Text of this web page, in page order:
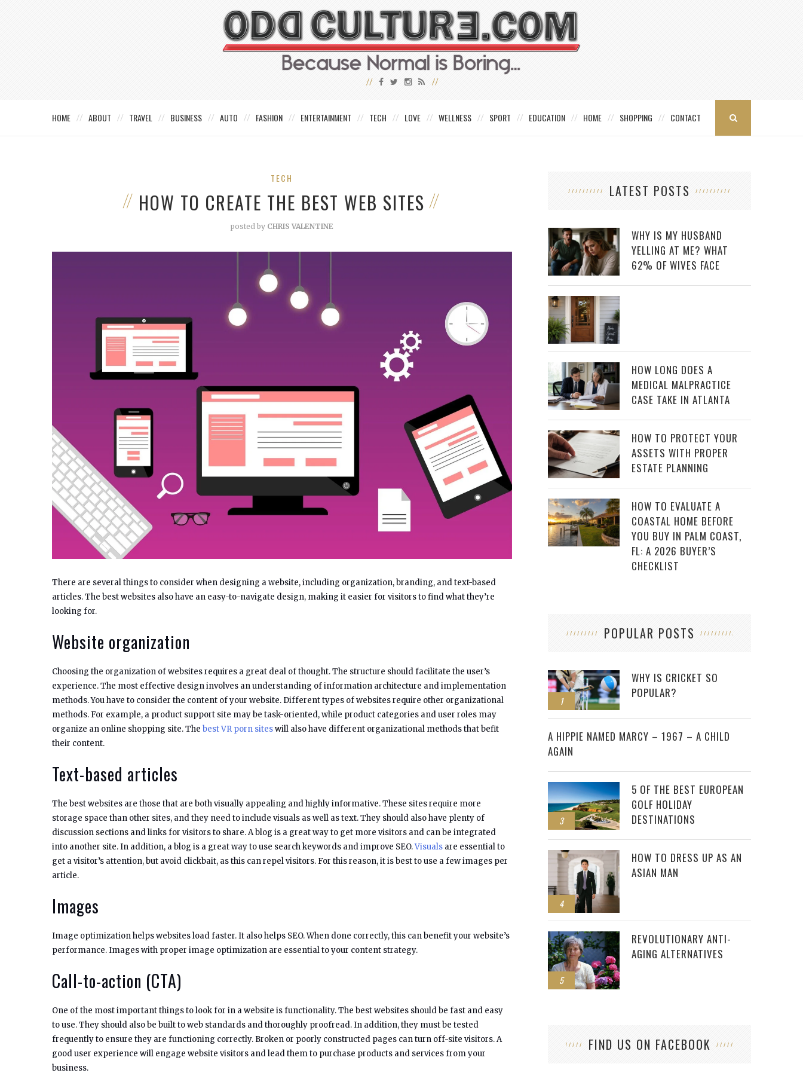
HOME ABOUT TRAVEL BUSINESS AUTO FASHION ENTERTAINMENT TECH LOVE WELLNESS SPORT EDUCATION HOME SHOPPING CONTACT
TECH
HOW TO CREATE THE BEST WEB SITES
posted by CHRIS VALENTINE
There are several things to consider when designing a website, including organization, branding, and text-based
articles. The best websites also have an easy-to-navigate design, making it easier for visitors to find what they’re
looking for.
Website organization
Choosing the organization of websites requires a great deal of thought. The structure should facilitate the user’s
experience. The most effective design involves an understanding of information architecture and implementation
methods. You have to consider the content of your website. Different types of websites require other organizational
methods. For example, a product support site may be task-oriented, while product categories and user roles may
organize an online shopping site. The best VR porn siteswill also have different organizational methods that befit
their content.
Text-based articles
The best websites are those that are both visually appealing and highly informative. These sites require more
storage space than other sites, and they need to include visuals as well as text. They should also have plenty of
discussion sections and links for visitors to share. A blog is a great way to get more visitors and can be integrated
into another site. In addition, a blog is a great way to use search keywords and improve SEO.Visuals are essential to
get a visitor’s attention, but avoid clickbait, as this can repel visitors. For this reason, it is best to use a few images per
article.
Images
Image optimization helps websites load faster. It also helps SEO. When done correctly, this can benefit your website’s
performance. Images with proper image optimization are essential to your content strategy.
Call-to-action (CTA)
One of the most important things to look for in a website is functionality. The best websites should be fast and easy
to use. They should also be built to web standards and thoroughly proofread. In addition, they must be tested
frequently to ensure they are functioning correctly. Broken or poorly constructed pages can turn off-site visitors. A
good user experience will engage website visitors and lead them to purchase products and services from your
business.
LATEST POSTS
WHY IS MY HUSBAND
YELLING AT ME? WHAT
62% OF WIVES FACE
HOW LONG DOES A
MEDICAL MALPRACTICE
CASE TAKE IN ATLANTA
HOW TO PROTECT YOUR
ASSETS WITH PROPER
ESTATE PLANNING
HOW TO EVALUATE A
COASTAL HOME BEFORE
YOU BUY IN PALM COAST,
FL: A 2026 BUYER’S
CHECKLIST
POPULAR POSTS
1
WHY IS CRICKET SO
POPULAR?
2
A HIPPIE NAMED MARCY – 1967 – A CHILD
AGAIN
3
5 OF THE BEST EUROPEAN
GOLF HOLIDAY
DESTINATIONS
4
HOW TO DRESS UP AS AN
ASIAN MAN
5
REVOLUTIONARY ANTI-
AGING ALTERNATIVES
FIND US ON FACEBOOK